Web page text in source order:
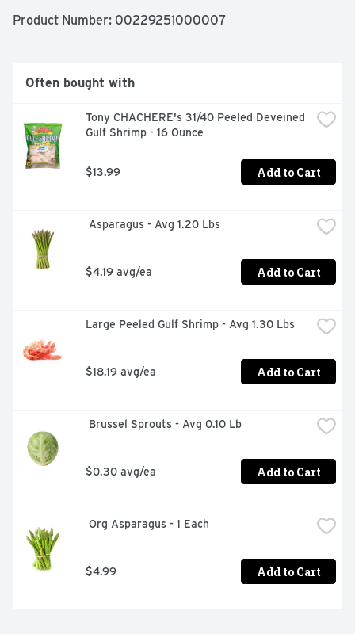
Product Number: 00229251000007
Often bought with
Tony CHACHERE's 31/40 Peeled Deveined
Gulf Shrimp - 16 Ounce
$13.99 Add to Cart
Asparagus - Avg 1.20 Lbs
$4.19 avg/ea Add to Cart
Large Peeled Gulf Shrimp - Avg 1.30 Lbs
$18.19 avg/ea Add to Cart
Brussel Sprouts - Avg 0.10 Lb
$0.30 avg/ea Add to Cart
Org Asparagus - 1 Each
$4.99 Add to Cart